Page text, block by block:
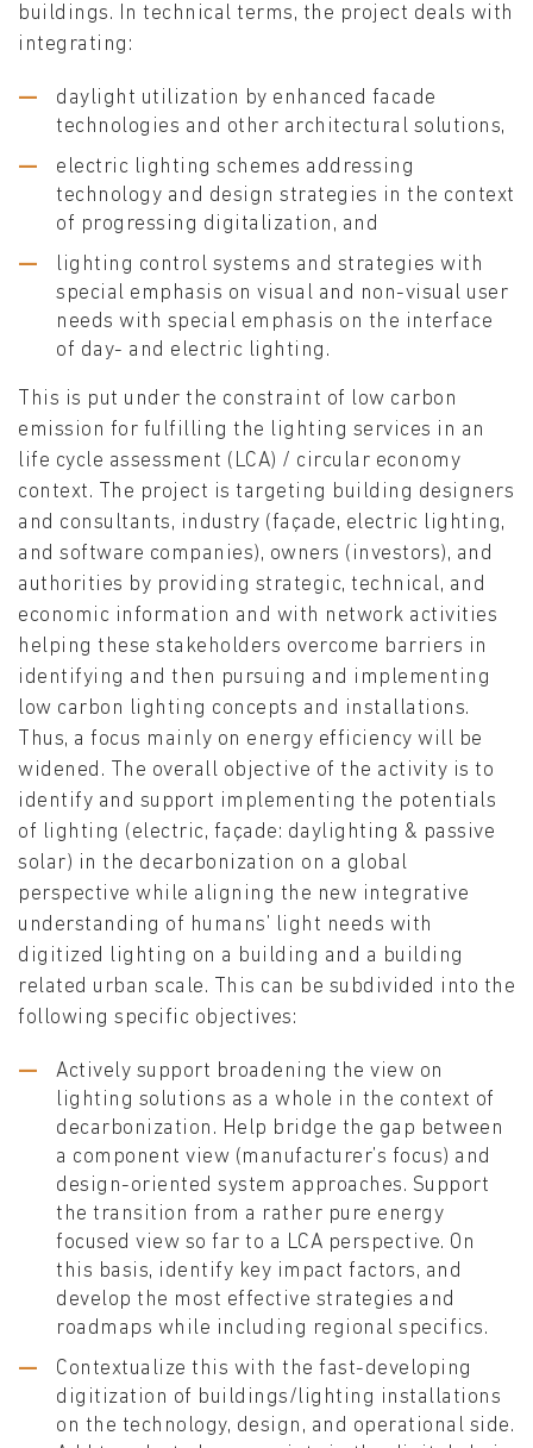
buildings. In technical terms, the project deals with
integrating:
daylight utilization by enhanced facade
technologies and other architectural solutions,
electric lighting schemes addressing
technology and design strategies in the context
of progressing digitalization, and
lighting control systems and strategies with
special emphasis on visual and non-visual user
needs with special emphasis on the interface
of day- and electric lighting.
This is put under the constraint of low carbon
emission for fulfilling the lighting services in an
life cycle assessment (LCA) / circular economy
context. The project is targeting building designers
and consultants, industry (façade, electric lighting,
and software companies), owners (investors), and
authorities by providing strategic, technical, and
economic information and with network activities
helping these stakeholders overcome barriers in
identifying and then pursuing and implementing
low carbon lighting concepts and installations.
Thus, a focus mainly on energy efficiency will be
widened. The overall objective of the activity is to
identify and support implementing the potentials
of lighting (electric, façade: daylighting & passive
solar) in the decarbonization on a global
perspective while aligning the new integrative
understanding of humans’ light needs with
digitized lighting on a building and a building
related urban scale. This can be subdivided into the
following specific objectives:
Actively support broadening the view on
lighting solutions as a whole in the context of
decarbonization. Help bridge the gap between
a component view (manufacturer’s focus) and
design-oriented system approaches. Support
the transition from a rather pure energy
focused view so far to a LCA perspective. On
this basis, identify key impact factors, and
develop the most effective strategies and
roadmaps while including regional specifics.
Contextualize this with the fast-developing
digitization of buildings/lighting installations
on the technology, design, and operational side.